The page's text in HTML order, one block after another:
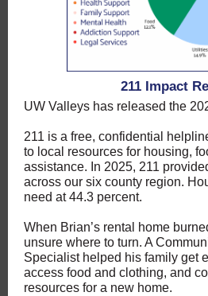
211 Impact
UW Valleys has released the
211 is a free, confidential
to local resources for housing,
assistance. In 2025, 211
across our six county region.
need at 44.3 percent.
When Brian’s rental home
unsure where to turn. A
Specialist helped his family get
access food and clothing, and
resources for a new home.